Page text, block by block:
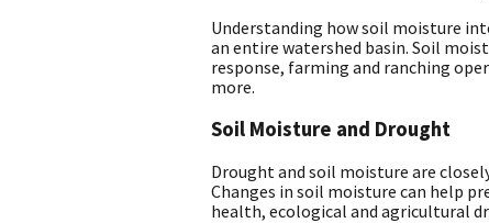
Understanding how soil moisture
an entire watershed basin. Soil
response, farming and ranching
more.
Soil Moisture and Drought
Drought and soil moisture are
Changes in soil moisture can help
health, ecological and agricultural